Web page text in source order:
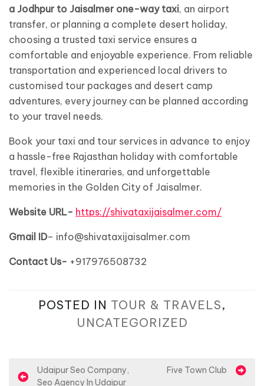
a Jodhpur to Jaisalmer one-way taxi, an airport
transfer, or planning a complete desert holiday,
choosing a trusted taxi service ensures a
comfortable and enjoyable experience. From reliable
transportation and experienced local drivers to
customised tour packages and desert camp
adventures, every journey can be planned according
to your travel needs.
Book your taxi and tour services in advance to enjoy
a hassle-free Rajasthan holiday with comfortable
travel, flexible itineraries, and unforgettable
memories in the Golden City of Jaisalmer.
Website URL- https://shivataxijaisalmer.com/
Gmail ID– info@shivataxijaisalmer.com
Contact Us- +917976508732
POSTED IN TOUR & TRAVELS,
UNCATEGORIZED
P
Udaipur Seo Company,
Seo Agency In Udaipur
Five Town Club